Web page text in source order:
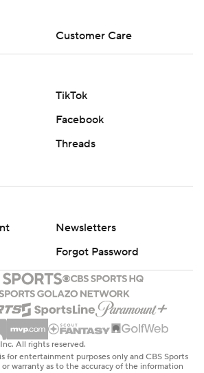
Customer Care
TikTok
Facebook
Threads
Newsletters
Forgot Password
All rights reserved.
for entertainment purposes only and CBS Sports
warranty as to the accuracy of the information